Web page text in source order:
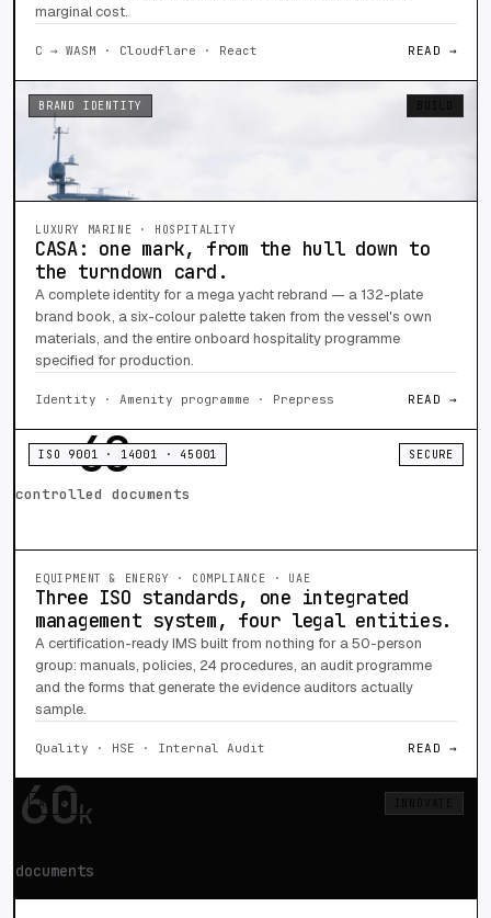
marginal cost.
C → WASM · Cloudflare · React READ →
BRAND IDENTITY
LUXURY MARINE · HOSPITALITY
CASA: one mark, from the hull down to
the turndown card.
A complete identity for a mega yacht rebrand — a 132-plate
brand book, a six-colour palette taken from the vessel's own
materials, and the entire onboard hospitality programme
specified for production.
Identity · Amenity programme · Prepress READ →
68
controlled documents
ISO 9001 · 14001 · 45001 SECURE
EQUIPMENT & ENERGY · COMPLIANCE · UAE
Three ISO standards, one integrated
management system, four legal entities.
A certification-ready IMS built from nothing for a 50-person
group: manuals, policies, 24 procedures, an audit programme
and the forms that generate the evidence auditors actually
sample.
Quality · HSE · Internal Audit READ →
60k
documents
AI · DOCUMENT INTELLIGENCE